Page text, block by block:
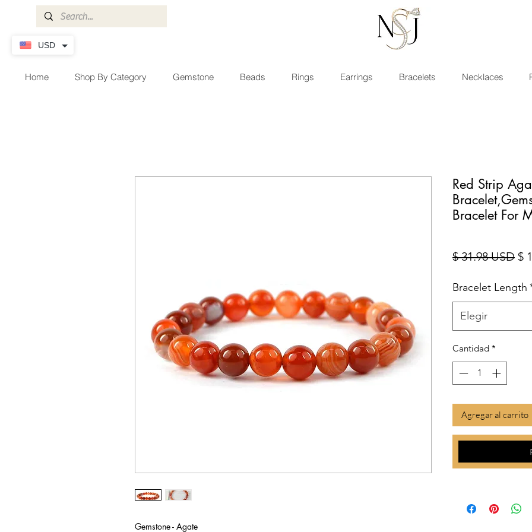
Home Shop By Category Gemstone Beads Rings Earrings Bracelets Necklaces
Gemstone - Agate
Red Strip
Bracelet For
$ 31.98 USD $
Bracelet Length
Elegir
Cantidad *
Agregar al carrito
USD